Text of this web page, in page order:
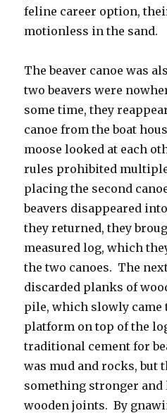
feline career option,
motionless in the sand.
The beaver canoe was
two beavers were
some time, they
canoe from the boat
moose looked at each
rules prohibited
placing the second
beavers disappeared
they returned, they
measured log, which
the two canoes. The
discarded planks of
pile, which slowly came
platform on top of the
traditional cement for
was mud and rocks, but
something stronger
wooden joints. By